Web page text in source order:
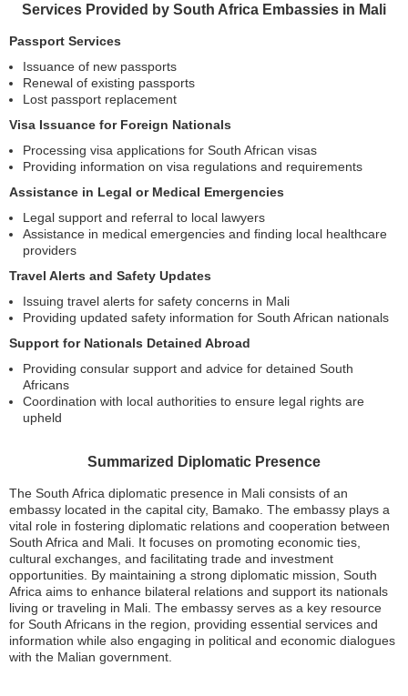
Services Provided by South Africa Embassies in Mali
Passport Services
Issuance of new passports
Renewal of existing passports
Lost passport replacement
Visa Issuance for Foreign Nationals
Processing visa applications for South African visas
Providing information on visa regulations and requirements
Assistance in Legal or Medical Emergencies
Legal support and referral to local lawyers
Assistance in medical emergencies and finding local healthcare
providers
Travel Alerts and Safety Updates
Issuing travel alerts for safety concerns in Mali
Providing updated safety information for South African nationals
Support for Nationals Detained Abroad
Providing consular support and advice for detained South
Africans
Coordination with local authorities to ensure legal rights are
upheld
Summarized Diplomatic Presence
The South Africa diplomatic presence in Mali consists of an
embassy located in the capital city, Bamako. The embassy plays a
vital role in fostering diplomatic relations and cooperation between
South Africa and Mali. It focuses on promoting economic ties,
cultural exchanges, and facilitating trade and investment
opportunities. By maintaining a strong diplomatic mission, South
Africa aims to enhance bilateral relations and support its nationals
living or traveling in Mali. The embassy serves as a key resource
for South Africans in the region, providing essential services and
information while also engaging in political and economic dialogues
with the Malian government.